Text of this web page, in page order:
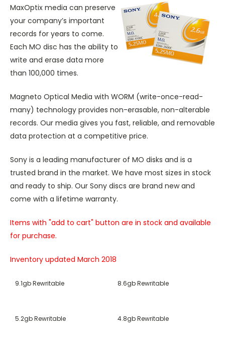
MaxOptix media can preserve
your company’s important
records for years to come.
Each MO disc has the ability to
write and erase data more
than 100,000 times.
Magneto Optical Media with WORM (write-once-read-
many) technology provides non-erasable, non-alterable
records. Our media gives you fast, reliable, and removable
data protection at a competitive price.
Sony is a leading manufacturer of MO disks and is a
trusted brand in the market. We have most sizes in stock
and ready to ship. Our Sony discs are brand new and
come with a lifetime warranty.
Items with "add to cart" button are in stock and available
for purchase.
Inventory updated March 2018
9.1gb Rewritable 8.6gb Rewritable
5.2gb Rewritable 4.8gb Rewritable